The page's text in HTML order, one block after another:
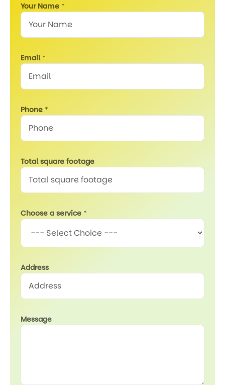
Your Name *
Email *
Phone *
Total square footage
Choose a service *
Address
Message